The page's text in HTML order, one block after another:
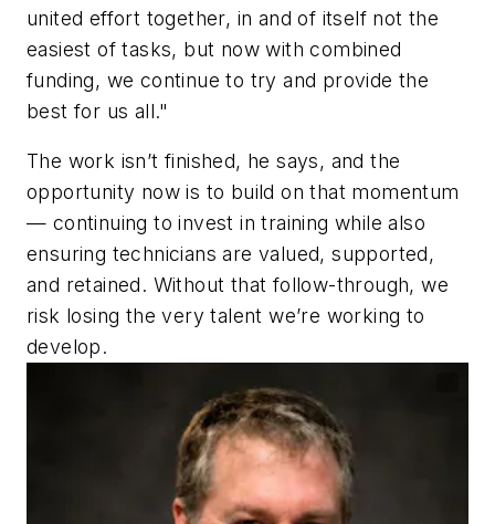
united effort together, in and of itself not the
easiest of tasks, but now with combined
funding, we continue to try and provide the
best for us all."
The work isn’t finished, he says, and the
opportunity now is to build on that momentum
— continuing to invest in training while also
ensuring technicians are valued, supported,
and retained. Without that follow-through, we
risk losing the very talent we’re working to
develop.